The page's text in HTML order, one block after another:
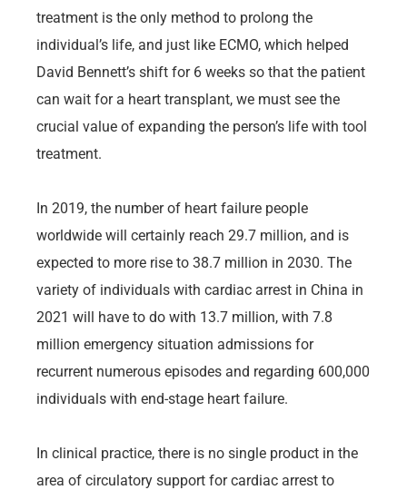
treatment is the only method to prolong the
individual’s life, and just like ECMO, which helped
David Bennett’s shift for 6 weeks so that the patient
can wait for a heart transplant, we must see the
crucial value of expanding the person’s life with tool
treatment.
In 2019, the number of heart failure people
worldwide will certainly reach 29.7 million, and is
expected to more rise to 38.7 million in 2030. The
variety of individuals with cardiac arrest in China in
2021 will have to do with 13.7 million, with 7.8
million emergency situation admissions for
recurrent numerous episodes and regarding 600,000
individuals with end-stage heart failure.
In clinical practice, there is no single product in the
area of circulatory support for cardiac arrest to